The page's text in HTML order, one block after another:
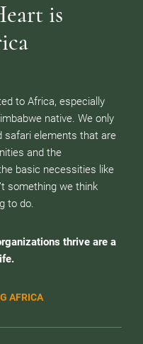
is
to Africa, especially
native. We only
safari elements that are
and the
basic necessities like
something we think
to do.
thrive are a
AFRICA